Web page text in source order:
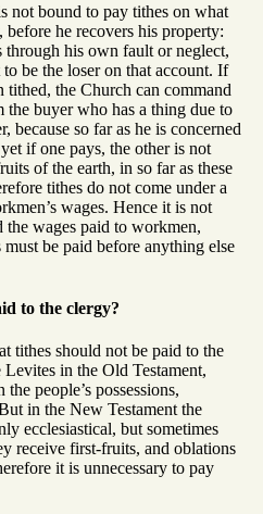
not bound to pay tithes on what
he recovers his property:
through his own fault or neglect,
be the loser on that account. If
tithed, the Church can command
the buyer who has a thing due to
because so far as he is concerned
if one pays, the other is not
of the earth, in so far as these
tithes do not come under a
wages. Hence it is not
the wages paid to workmen,
be paid before anything else
to the clergy?
tithes should not be paid to the
in the Old Testament,
people’s possessions,
in the New Testament the
ecclesiastical, but sometimes
receive first-fruits, and oblations
it is unnecessary to pay